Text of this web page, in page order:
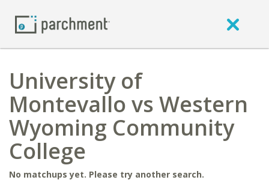
University of
Montevallo vs Western
Wyoming Community
College
No matchups yet. Please try another search.